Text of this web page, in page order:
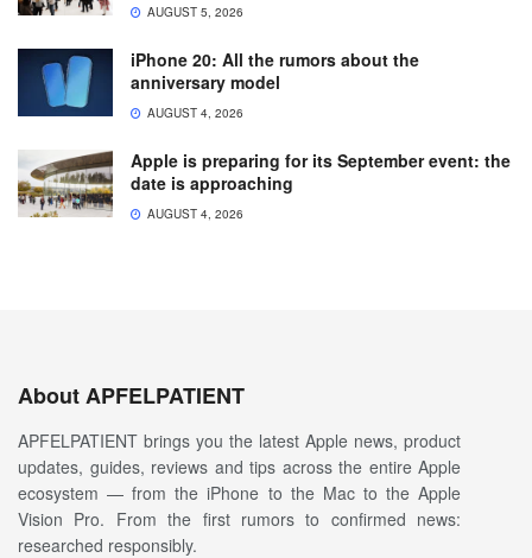
AUGUST 5, 2026
iPhone 20: All the rumors about the
anniversary model
AUGUST 4, 2026
Apple is preparing for its September event: the
date is approaching
AUGUST 4, 2026
About APFELPATIENT
APFELPATIENT brings you the latest Apple news, product
updates, guides, reviews and tips across the entire Apple
ecosystem — from the iPhone to the Mac to the Apple
Vision Pro. From the first rumors to confirmed news:
researched responsibly.